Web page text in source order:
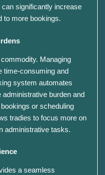
significantly increase
to more bookings.
Managing
time-consuming and
system automates
burden and
or scheduling
tradies to focus more on
administrative tasks.
a seamless